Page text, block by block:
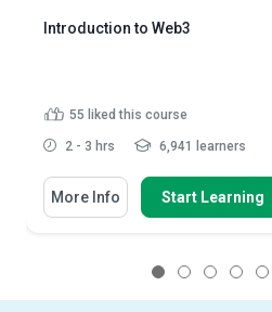
Introduction to Web3
55 liked this course
2 - 3 hrs 6,941 learners
More Info Start Learning